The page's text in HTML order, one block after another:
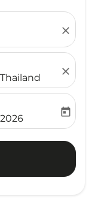
close
close
return-date-
today